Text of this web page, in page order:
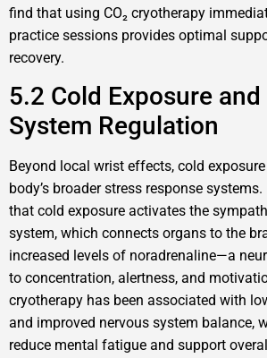
find that using CO₂ cryotherapy
practice sessions provides optimal
recovery.
5.2 Cold Exposure
System Regulation
Beyond local wrist effects, cold
body’s broader stress response
that cold exposure activates the
system, which connects organs to the
increased levels of noradrenaline—a
to concentration, alertness, and
cryotherapy has been associated with
and improved nervous system balance,
reduce mental fatigue and support